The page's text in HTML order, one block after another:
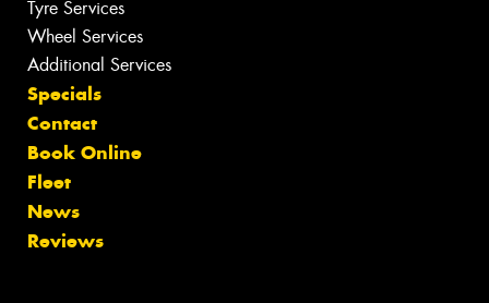
Tyre Services
Wheel Services
Additional Services
Specials
Contact
Book Online
Fleet
News
Reviews